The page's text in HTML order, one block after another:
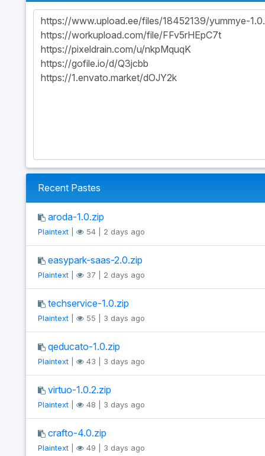
Recent Pastes
aroda-1.0.zip
Plaintext| 54 | 2 days ago
easypark-saas-2.0.zip
Plaintext| 37 | 2 days ago
techservice-1.0.zip
Plaintext| 55 | 3 days ago
qeducato-1.0.zip
Plaintext| 43 | 3 days ago
virtuo-1.0.2.zip
Plaintext| 48 | 3 days ago
crafto-4.0.zip
Plaintext| 49 | 3 days ago